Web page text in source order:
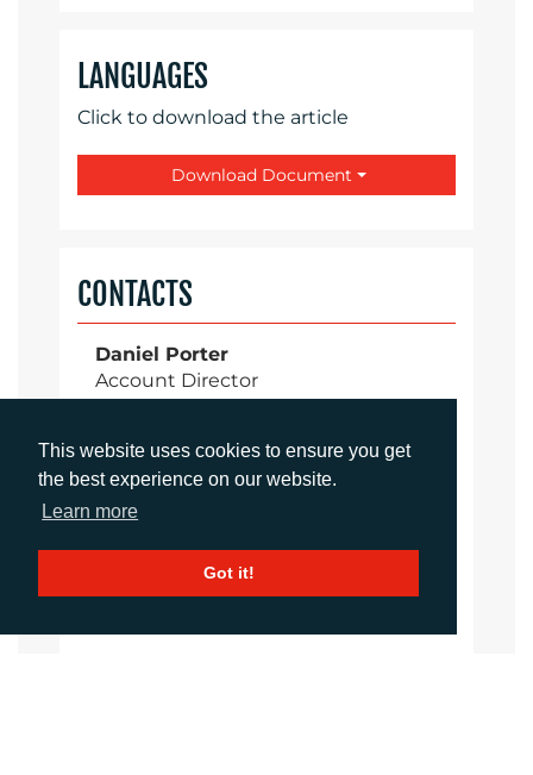
This website uses cookies to ensure you get
the best experience on our website.
Learn more
Got it!
LANGUAGES
Click to download the article
Download Document
CONTACTS
Daniel Porter
Account Director
Account Manager